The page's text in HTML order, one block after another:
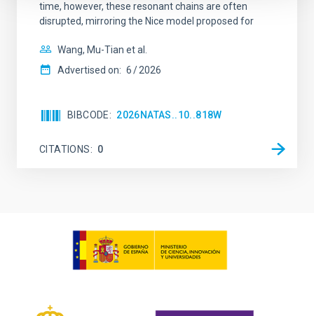
time, however, these resonant chains are often
disrupted, mirroring the Nice model proposed for
Wang, Mu-Tian et al.
Advertised on: 6 2026
BIBCODE 2026NATAS..10..818W
CITATIONS 0